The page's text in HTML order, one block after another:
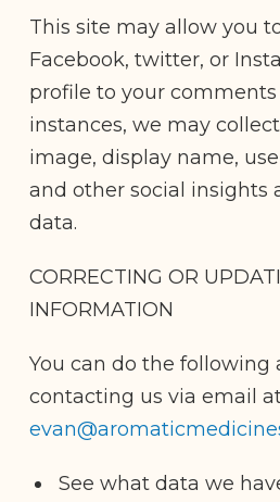
This site may allow you
Facebook, twitter, or
profile to your comments
instances, we may
image, display name,
and other social insights
data.
CORRECTING OR
INFORMATION
You can do the following
contacting us via email
See what data we